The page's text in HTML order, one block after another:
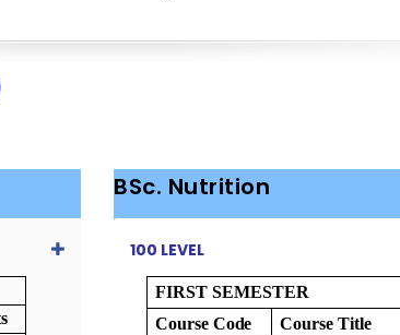
BSc. Nutrition
100 LEVEL
FIRST SEMESTER
CourseCode CourseTitle